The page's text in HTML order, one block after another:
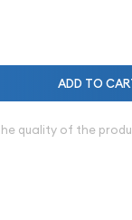
ADD TO
quality of the